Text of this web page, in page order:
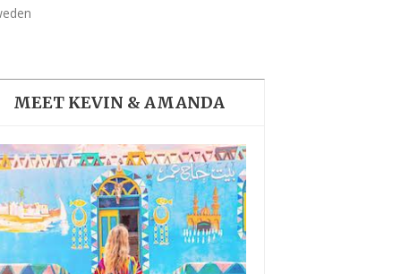
THE DOLOMITES ITALY
BEST THINGS TO DO IN
GHENT BELGIUM
MEET KEVIN & AMANDA